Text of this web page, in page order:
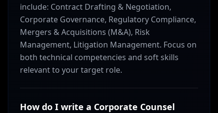
include: Contract Drafting & Negotiation,
Corporate Governance, Regulatory Compliance,
Mergers & Acquisitions (M&A), Risk
Management, Litigation Management. Focus on
both technical competencies and soft skills
relevant to your target role.
How do I write a Corporate Counsel